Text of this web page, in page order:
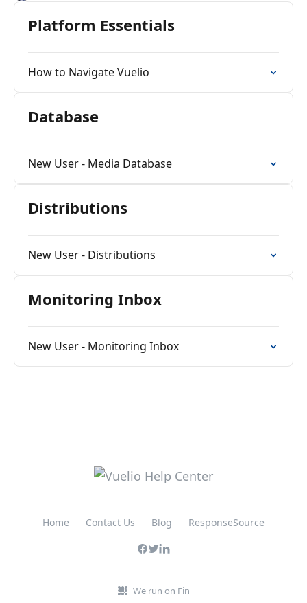
Platform Essentials
How to Navigate Vuelio
Database
New User - Media Database
Distributions
New User - Distributions
Monitoring Inbox
New User - Monitoring Inbox
Home Contact Us Blog ResponseSource
We run on Fin